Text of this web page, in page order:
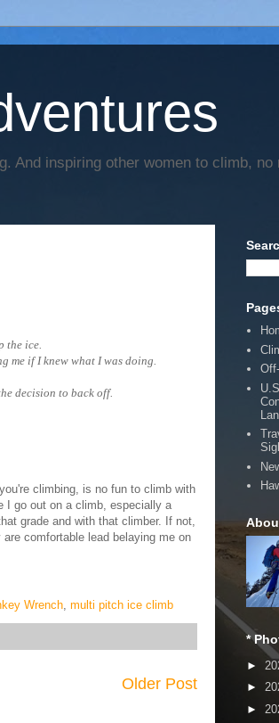
And inspiring other women to climb, no
the ice.
me if I knew what I was doing.
decision to back off.
climbing, is no fun to climb with
I go out on a climb, especially a
grade and with that climber.
If not,
comfortable lead belaying me on
Wrench, multi pitch ice climb
Older Post
*
►
►
►